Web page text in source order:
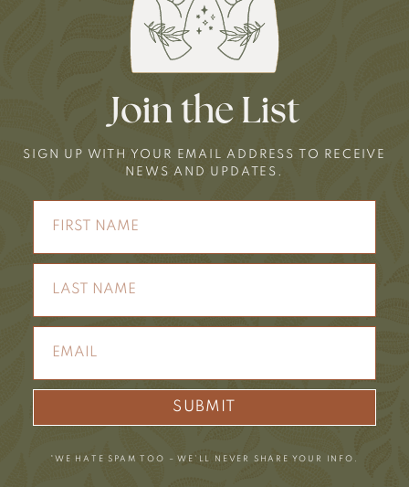
Join the List
SIGN UP WITH YOUR EMAIL ADDRESS TO RECEIVE
NEWS AND UPDATES.
SUBMIT
*WE HATE SPAM TOO – WE’LL NEVER SHARE YOUR INFO.